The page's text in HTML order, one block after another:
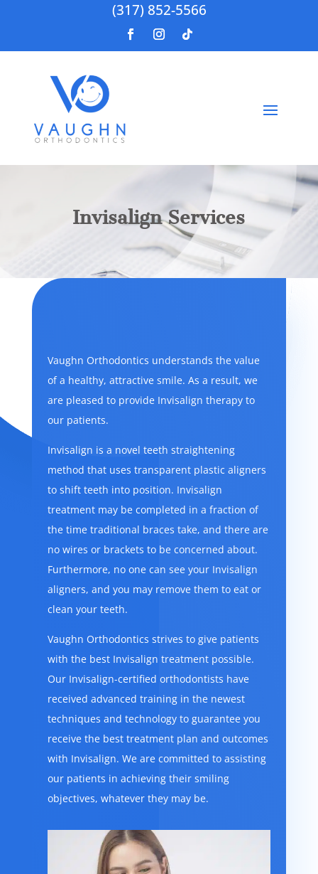
(317) 852-5566
Invisalign Services
Vaughn Orthodontics understands the value
of a healthy, attractive smile. As a result, we
are pleased to provide Invisalign therapy to
our patients.
Invisalign is a novel teeth straightening
method that uses transparent plastic aligners
to shift teeth into position. Invisalign
treatment may be completed in a fraction of
the time traditional braces take, and there are
no wires or brackets to be concerned about.
Furthermore, no one can see your Invisalign
aligners, and you may remove them to eat or
clean your teeth.
Vaughn Orthodontics strives to give patients
with the best Invisalign treatment possible.
Our Invisalign-certified orthodontists have
received advanced training in the newest
techniques and technology to guarantee you
receive the best treatment plan and outcomes
with Invisalign. We are committed to assisting
our patients in achieving their smiling
objectives, whatever they may be.